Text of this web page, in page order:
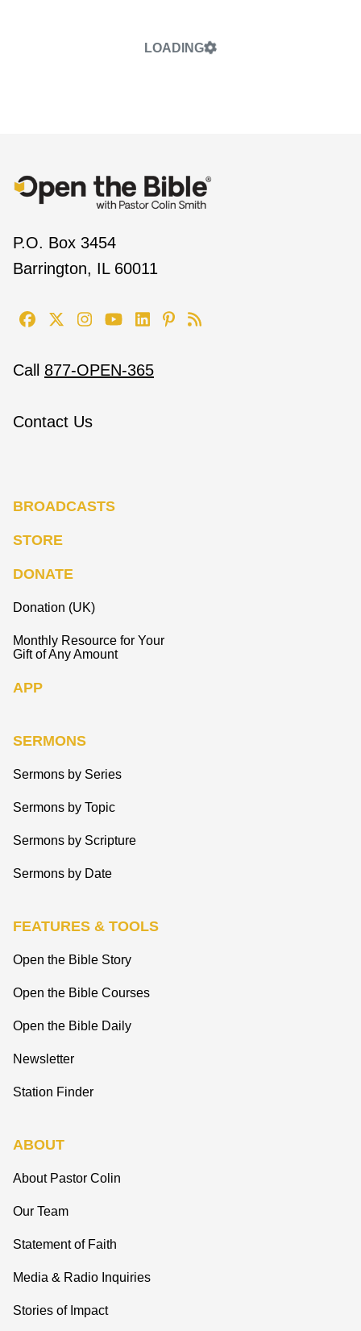
LOADING
P.O. Box 3454
Barrington, IL 60011
Call 877-OPEN-365
Contact Us
BROADCASTS
STORE
DONATE
Donation (UK)
Monthly Resource for Your
Gift of Any Amount
APP
SERMONS
Sermons by Series
Sermons by Topic
Sermons by Scripture
Sermons by Date
FEATURES & TOOLS
Open the Bible Story
Open the Bible Courses
Open the Bible Daily
Newsletter
Station Finder
ABOUT
About Pastor Colin
Our Team
Statement of Faith
Media & Radio Inquiries
Stories of Impact